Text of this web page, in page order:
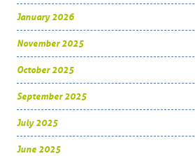
January 2026
November 2025
October 2025
September 2025
July 2025
June 2025